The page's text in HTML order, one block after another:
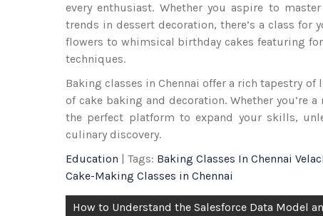
every enthusiast. Whether you aspire to
trends in dessert decoration, there’s a class
flowers to whimsical birthday cakes featuring
techniques.
Baking classes in Chennai offer a rich tapestry
of cake baking and decoration. Whether you’re
the perfect platform to expand your skills,
culinary discovery.
Education | Tags: Baking Classes In Chennai
Cake-Making Classes in Chennai
Post
How to Understand the Salesforce Data Model